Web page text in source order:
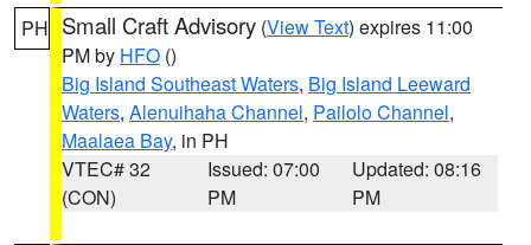
PH Small Craft Advisory (View Text) expires 11:00
PM by HFO ()
Big Island Southeast Waters, Big Island Leeward
Waters, Alenuihaha Channel, Pailolo Channel,
Maalaea Bay, in PH
VTEC# 32
(CON)
Issued: 07:00
PM
Updated: 08:16
PM